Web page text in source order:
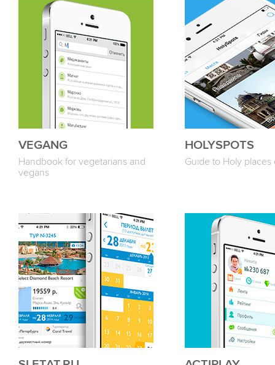
VEGANG
Handbook for vegetarians and
vegans
HOLYSPOTS
Guide to Holy places